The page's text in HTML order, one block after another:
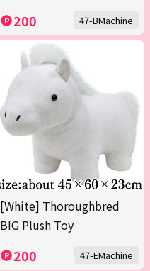
200 47-BMachine
[White] Thoroughbred
BIG Plush Toy
200 47-EMachine